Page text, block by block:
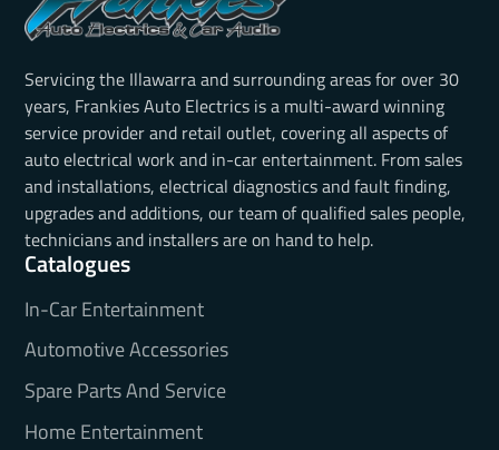
Servicing the Illawarra and surrounding areas for over 30
years, Frankies Auto Electrics is a multi-award winning
service provider and retail outlet, covering all aspects of
auto electrical work and in-car entertainment. From sales
and installations, electrical diagnostics and fault finding,
upgrades and additions, our team of qualified sales people,
technicians and installers are on hand to help.
Catalogues
In-Car Entertainment
Automotive Accessories
Spare Parts And Service
Home Entertainment